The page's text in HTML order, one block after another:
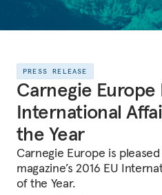
PRESS RELEASE
Carnegie Europe
International
the Year
Carnegie Europe is
magazine’s 2016 EU
of the Year.